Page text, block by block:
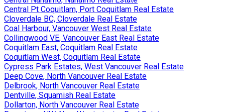
Central Pt Coquitlam, Port Coquitlam Real Estate
Cloverdale BC, Cloverdale Real Estate
Coal Harbour, Vancouver West Real Estate
Collingwood VE, Vancouver East Real Estate
Coquitlam East, Coquitlam Real Estate
Coquitlam West, Coquitlam Real Estate
Cypress Park Estates, West Vancouver Real Estate
Deep Cove, North Vancouver Real Estate
Delbrook, North Vancouver Real Estate
Dentville, Squamish Real Estate
Dollarton, North Vancouver Real Estate